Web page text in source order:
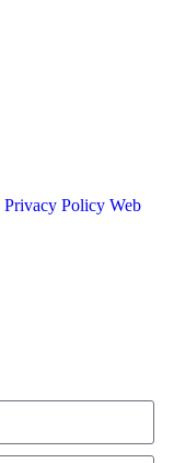
Privacy Policy Web